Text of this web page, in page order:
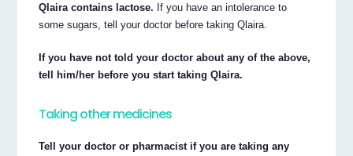
Qlaira contains lactose. If you have an intolerance to
some sugars, tell your doctor before taking Qlaira.
If you have not told your doctor about any of the above,
tell him/her before you start taking Qlaira.
Taking other medicines
Tell your doctor or pharmacist if you are taking any